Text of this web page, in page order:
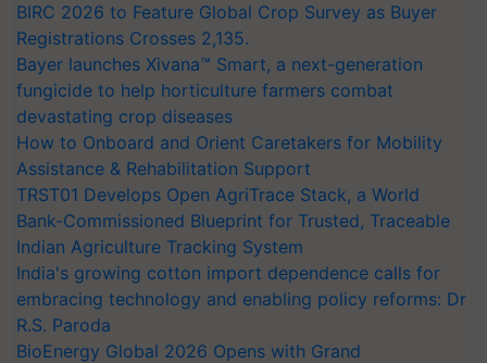
BIRC 2026 to Feature Global Crop Survey as Buyer
Registrations Crosses 2,135.
Bayer launches Xivana™ Smart, a next-generation
fungicide to help horticulture farmers combat
devastating crop diseases
How to Onboard and Orient Caretakers for Mobility
Assistance & Rehabilitation Support
TRST01 Develops Open AgriTrace Stack, a World
Bank-Commissioned Blueprint for Trusted, Traceable
Indian Agriculture Tracking System
India's growing cotton import dependence calls for
embracing technology and enabling policy reforms: Dr
R.S. Paroda
BioEnergy Global 2026 Opens with Grand